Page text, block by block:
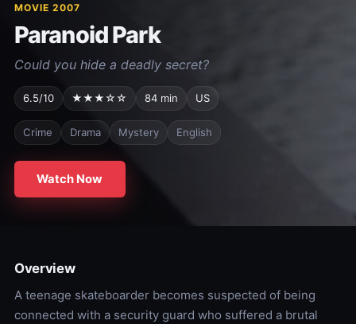
MOVIE 2007
Paranoid Park
Could you hide a deadly secret?
6.5/10 ★★★☆☆ 84 min US
Crime Drama Mystery English
Watch Now
Overview
A teenage skateboarder becomes suspected of being
connected with a security guard who suffered a brutal